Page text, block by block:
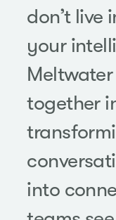
don’t live
your
together
into